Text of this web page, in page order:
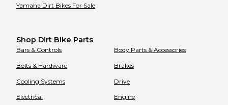
Yamaha Dirt Bikes For Sale
Shop Dirt Bike Parts
Bars & Controls Body Parts & Accessories
Bolts & Hardware Brakes
Cooling Systems Drive
Electrical Engine